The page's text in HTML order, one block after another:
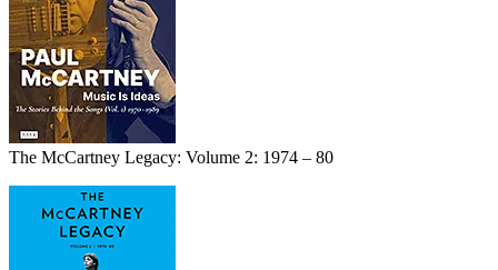
The McCartney Legacy: Volume 2: 1974 – 80